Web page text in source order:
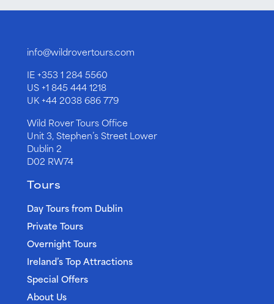
info@wildrovertours.com
IE+353 1 284 5560
US+1 845 444 1218
UK+44 2038 686 779
Wild Rover Tours Office
Unit 3, Stephen’s Street Lower
Dublin 2
D02 RW74
Tours
Day Tours from Dublin
Private Tours
Overnight Tours
Ireland’s Top Attractions
Special Offers
About Us